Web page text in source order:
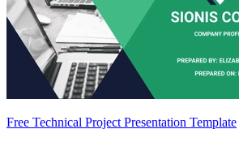
Free Technical Project Presentation Template